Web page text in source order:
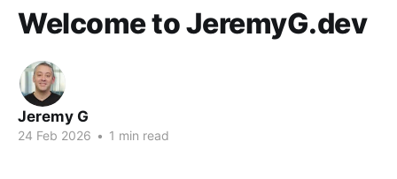
Welcome to JeremyG.dev
Jeremy G
24 Feb 2026 • 1 min read